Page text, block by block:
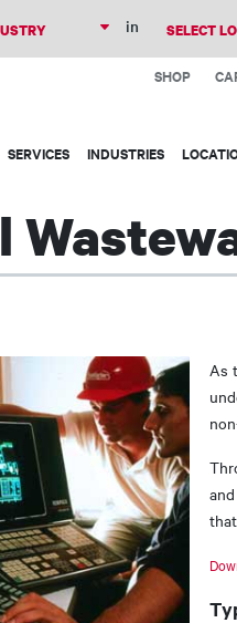
in
Top
SHOP
Main
SERVICES INDUSTRIES
As